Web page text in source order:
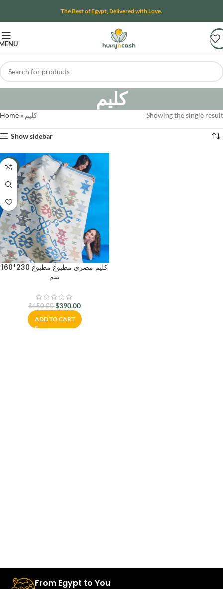
The Best of Egypt, Delivered with Love.
كليم
Home » كليم Showing the single result
Show sidebar
-13%
كليم مصري مطبوع مطبوع 230*160
سم
$450.00 $390.00
ADD TO CART
From Egypt to You